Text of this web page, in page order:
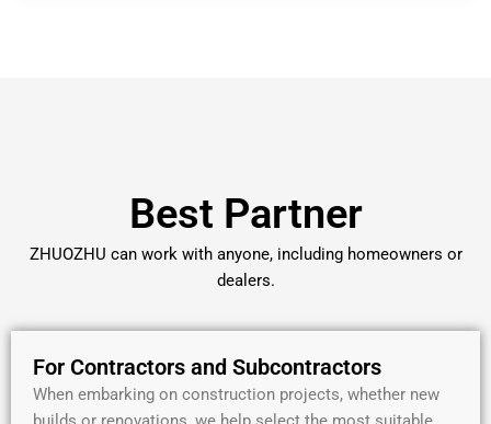
Best Partner
ZHUOZHU can work with anyone, including homeowners or
dealers.
For Contractors and Subcontractors
When embarking on construction projects, whether new